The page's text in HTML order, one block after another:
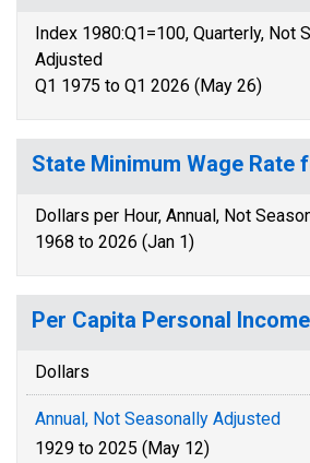
Index 1980:Q1=100, Quarterly, Not
Adjusted
Q1 1975 to Q1 2026 (May 26)
State Minimum Wage Rate
Dollars per Hour, Annual, Not
1968 to 2026 (Jan 1)
Per Capita Personal
Dollars
Annual, Not Seasonally Adjusted
1929 to 2025 (May 12)